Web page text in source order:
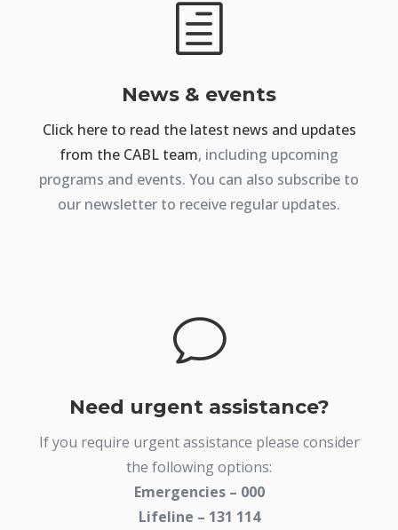
h
News & events
Click here to read the latest news and updates
from the CABL team, including upcoming
programs and events. You can also subscribe to
our newsletter to receive regular updates.
v
Need urgent assistance?
If you require urgent assistance please consider
the following options:
Emergencies – 000
Lifeline – 131 114